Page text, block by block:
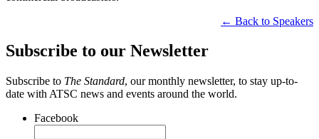
← Back to Speakers
Subscribe to our Newsletter
Subscribe to The Standard, our monthly newsletter, to stay up-to-
date with ATSC news and events around the world.
Facebook